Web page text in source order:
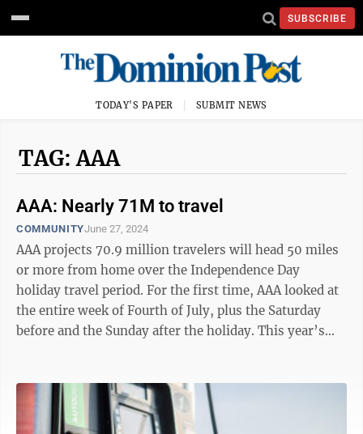
SUBSCRIBE
TODAY'S PAPER SUBMIT NEWS
TAG: AAA
AAA: Nearly 71M to travel
COMMUNITYJune 27, 2024
AAA projects 70.9 million travelers will head 50 miles
or more from home over the Independence Day
holiday travel period. For the first time, AAA looked at
the entire week of Fourth of July, plus the Saturday
before and the Sunday after the holiday. This year’s